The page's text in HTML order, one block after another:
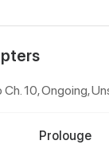
Ch. 10, Ongoing,
Prolouge